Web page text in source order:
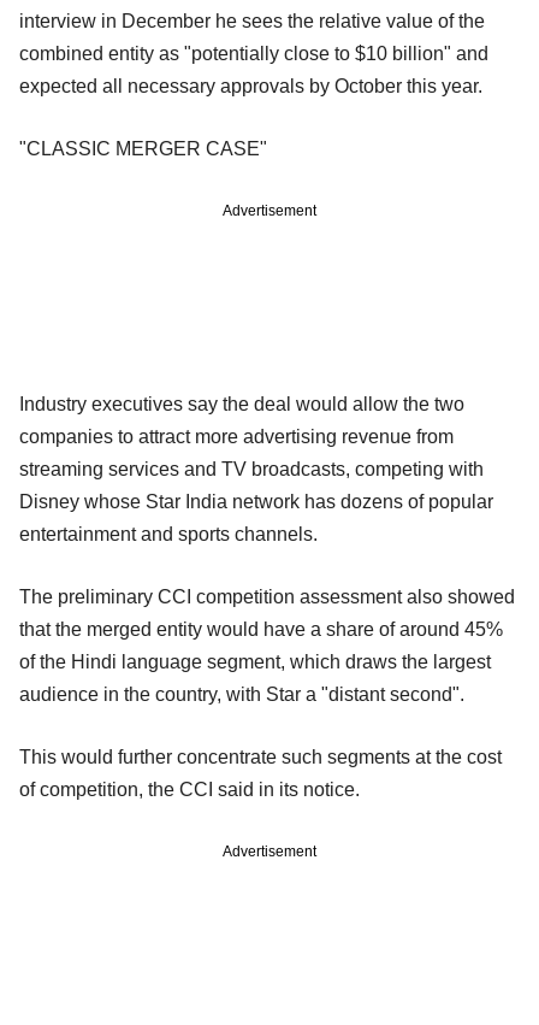
interview in December he sees the relative value of the
combined entity as "potentially close to $10 billion" and
expected all necessary approvals by October this year.
"CLASSIC MERGER CASE"
Advertisement
Industry executives say the deal would allow the two
companies to attract more advertising revenue from
streaming services and TV broadcasts, competing with
Disney whose Star India network has dozens of popular
entertainment and sports channels.
The preliminary CCI competition assessment also showed
that the merged entity would have a share of around 45%
of the Hindi language segment, which draws the largest
audience in the country, with Star a "distant second".
This would further concentrate such segments at the cost
of competition, the CCI said in its notice.
Advertisement